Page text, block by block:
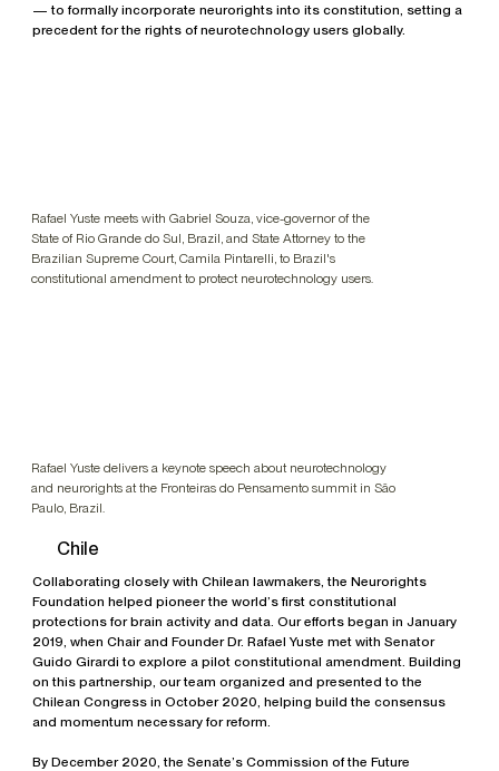
— to formally incorporate neurorights into its constitution, setting a
precedent for the rights of neurotechnology users globally.
Rafael Yuste meets with Gabriel Souza, vice-governor of the
State of Rio Grande do Sul, Brazil, and State Attorney to the
Brazilian Supreme Court, Camila Pintarelli, to Brazil's
constitutional amendment to protect neurotechnology users.
Rafael Yuste delivers a keynote speech about neurotechnology
and neurorights at the Fronteiras do Pensamento summit in São
Paulo, Brazil.
Chile
Collaborating closely with Chilean lawmakers, the Neurorights
Foundation helped pioneer the world’s first constitutional
protections for brain activity and data. Our efforts began in January
2019, when Chair and Founder Dr. Rafael Yuste met with Senator
Guido Girardi to explore a pilot constitutional amendment. Building
on this partnership, our team organized and presented to the
Chilean Congress in October 2020, helping build the consensus
and momentum necessary for reform.
By December 2020, the Senate’s Commission of the Future